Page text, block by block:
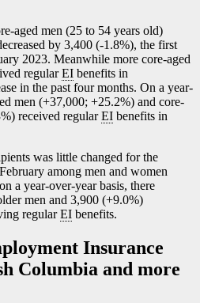
aged men (25 to 54 years old)
by 3,400 (-1 .8%), the first
2023. Meanwhile more core-aged
regularEI benefits in
in the past four months. On a year-
men (+37,000; +25.2%) and core-
received regularEI benefits in
was little changed for the
among men and women
a year-over-year basis, there
men and 3,900 (+9.0%)
regularEI benefits.
Insurance
Columbia and more